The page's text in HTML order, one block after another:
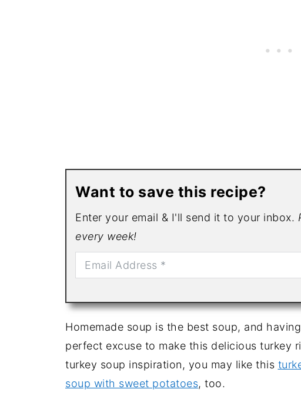
Want to save this recipe?
Enter your email & I'll send it to your inbox.
every week!
Homemade soup is the best soup, and
perfect excuse to make this delicious turkey
turkey soup inspiration, you may like this
soup with sweet potatoes, too.